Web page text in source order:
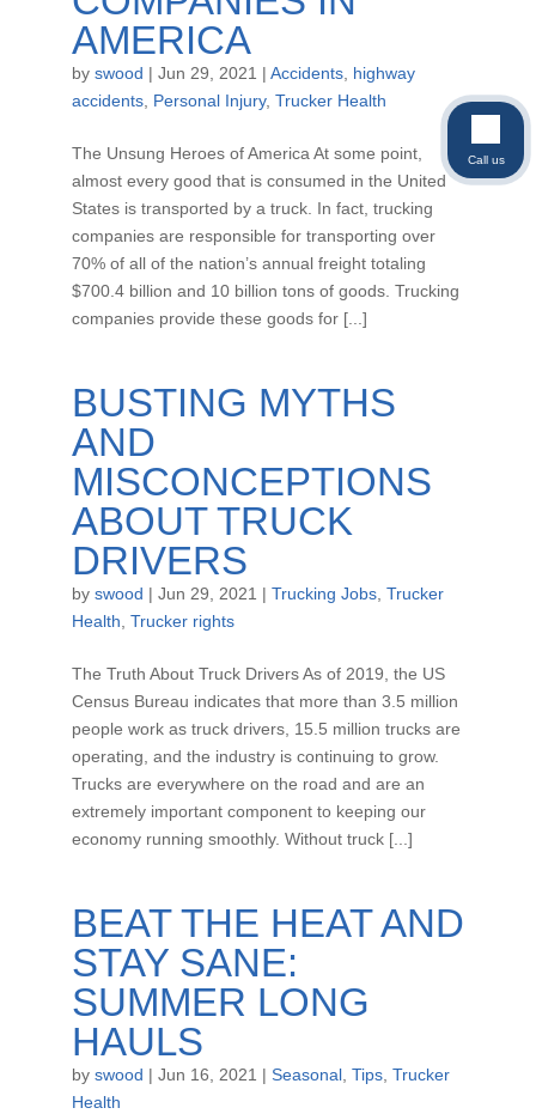
AMERICA
by swood | Jun 29, 2021 | Accidents, highway
accidents, Personal Injury, Trucker Health
The Unsung Heroes of America At some point,
almost every good that is consumed in the United
States is transported by a truck. In fact, trucking
companies are responsible for transporting over
70% of all of the nation’s annual freight totaling
$700.4 billion and 10 billion tons of goods. Trucking
companies provide these goods for [...]
BUSTING MYTHS
AND
MISCONCEPTIONS
ABOUT TRUCK
DRIVERS
by swood | Jun 29, 2021 | Trucking Jobs, Trucker
Health Trucker rights
The Truth About Truck Drivers As of 2019, the US
Census Bureau indicates that more than 3.5 million
people work as truck drivers, 15.5 million trucks are
operating, and the industry is continuing to grow.
Trucks are everywhere on the road and are an
extremely important component to keeping our
economy running smoothly. Without truck [...]
BEAT THE HEAT AND
STAY SANE:
SUMMER LONG
HAULS
by swood | Jun 16, 2021 | Seasonal, Tips, Trucker
Health
Call us